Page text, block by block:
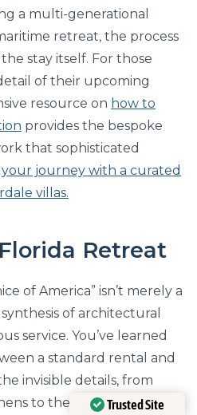
a multi-generational
retreat, the process
stay itself. For those
of their upcoming
resource on how to
provides the bespoke
that sophisticated
journey with a curated
villas.
Retreat
of America” isn’t merely a
of architectural
service. You’ve learned
a standard rental and
invisible details, from
to the strategic privacy
Trusted Site